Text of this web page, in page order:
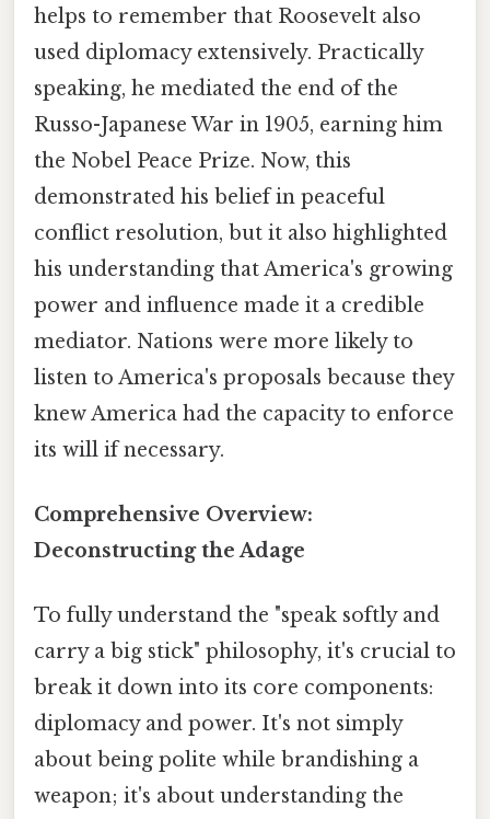
helps to remember that Roosevelt also
used diplomacy extensively. Practically
speaking, he mediated the end of the
Russo-Japanese War in 1905, earning him
the Nobel Peace Prize. Now, this
demonstrated his belief in peaceful
conflict resolution, but it also highlighted
his understanding that America's growing
power and influence made it a credible
mediator. Nations were more likely to
listen to America's proposals because they
knew America had the capacity to enforce
its will if necessary.
Comprehensive Overview:
Deconstructing the Adage
To fully understand the "speak softly and
carry a big stick" philosophy, it's crucial to
break it down into its core components:
diplomacy and power. It's not simply
about being polite while brandishing a
weapon; it's about understanding the